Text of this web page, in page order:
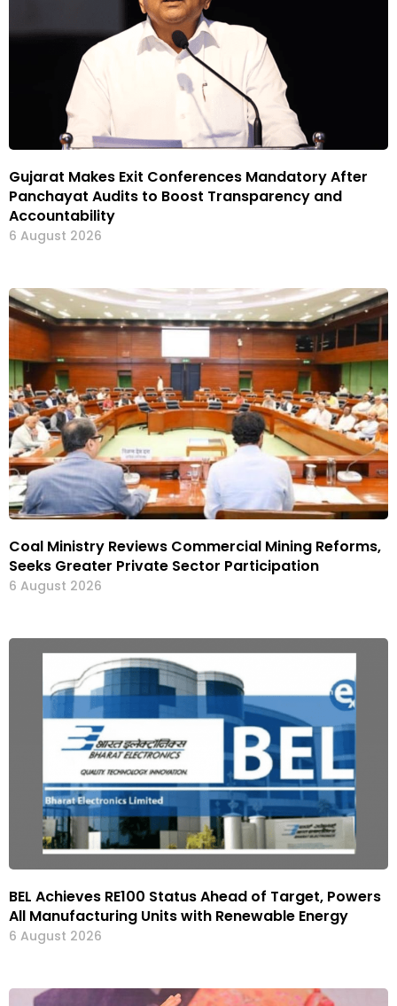
Gujarat Makes Exit Conferences Mandatory After
Panchayat Audits to Boost Transparency and
Accountability
6 August 2026
Coal Ministry Reviews Commercial Mining Reforms,
Seeks Greater Private Sector Participation
6 August 2026
BEL Achieves RE100 Status Ahead of Target, Powers
All Manufacturing Units with Renewable Energy
6 August 2026